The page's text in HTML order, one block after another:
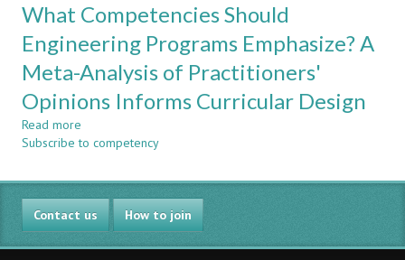
Modelling
Framework
For
Curriculum
Assessment
For
Accreditation
What Competencies Should
Engineering Programs Emphasize? A
Meta-Analysis of Practitioners'
Opinions Informs Curricular Design
Read more
What
Should
Engineering
Programs
Emphasize?
A
Subscribe to competency
Contact us How to join